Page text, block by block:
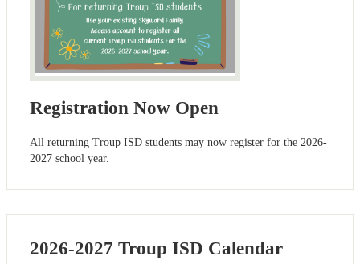
Registration Now Open
All returning Troup ISD students may now register for the 2026-
2027 school year.
2026-2027 Troup ISD Calendar